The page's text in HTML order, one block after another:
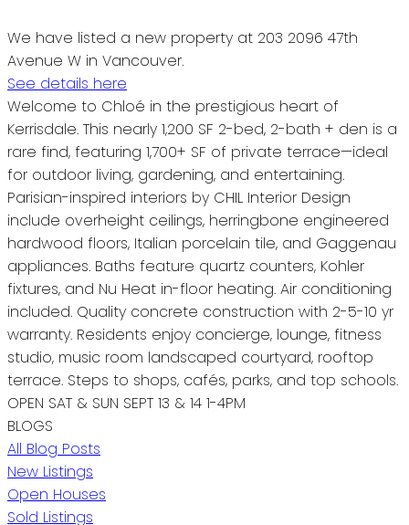
We have listed a new property at 203 2096 47th
Avenue W in Vancouver.
See details here
Welcome to Chloé in the prestigious heart of
Kerrisdale. This nearly 1,200 SF 2-bed, 2-bath + den is a
rare find, featuring 1,700+ SF of private terrace—ideal
for outdoor living, gardening, and entertaining.
Parisian-inspired interiors by CHIL Interior Design
include overheight ceilings, herringbone engineered
hardwood floors, Italian porcelain tile, and Gaggenau
appliances. Baths feature quartz counters, Kohler
fixtures, and Nu Heat in-floor heating. Air conditioning
included. Quality concrete construction with 2-5-10 yr
warranty. Residents enjoy concierge, lounge, fitness
studio, music room landscaped courtyard, rooftop
terrace. Steps to shops, cafés, parks, and top schools.
OPEN SAT & SUN SEPT 13 & 14 1-4PM
BLOGS
All Blog Posts
New Listings
Open Houses
Sold Listings